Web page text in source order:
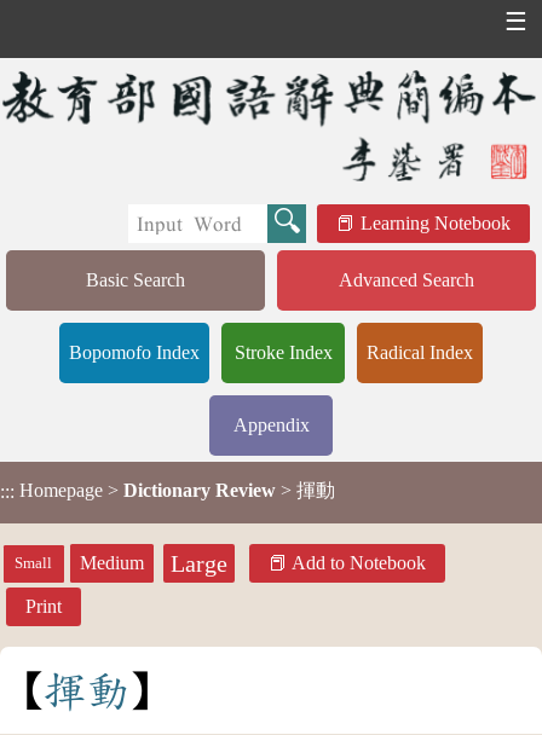
☰
Learning Notebook
Basic Search Advanced Search
Bopomofo Index Stroke Index Radical Index
Appendix
::: Homepage > Dictionary Review > 揮動
Small Medium Large Add to Notebook
Print
揮動